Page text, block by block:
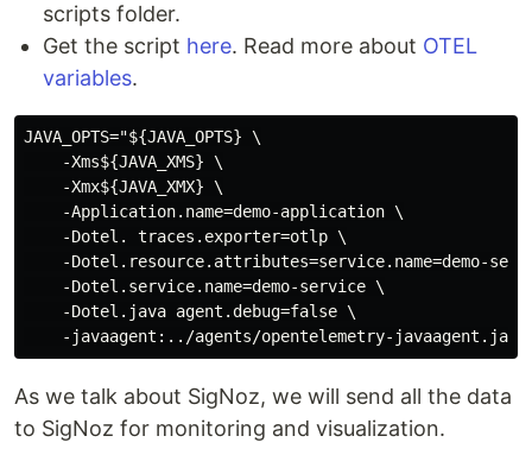
scripts folder.
Get the script here. Read more about OTEL
variables.
JAVA_OPTS="${JAVA_OPTS} \
    -Xms${JAVA_XMS} \
    -Xmx${JAVA_XMX} \
    -Application.name=demo-application \
    -Dotel. traces.exporter=otlp \
-Dotel.resource.attributes=service.name=demo-
    -Dotel.service.name=demo-service \
    -Dotel.java agent.debug=false \
As we talk about SigNoz, we will send all the data
to SigNoz for monitoring and visualization.